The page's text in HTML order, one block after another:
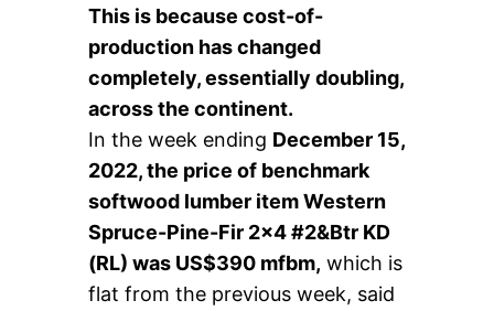
This is because cost-of-
production has changed
completely, essentially doubling,
across the continent.
In the week ending December 15,
2022, the price of benchmark
softwood lumber item Western
Spruce-Pine-Fir 2×4 #2&Btr KD
(RL) was US$390 mfbm, which is
flat from the previous week, said